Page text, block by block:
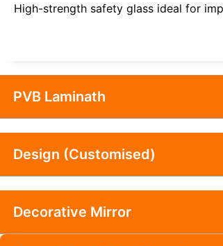
High-strength safety glass ideal for
PVB Laminath
Design (Customised)
Decorative Mirror